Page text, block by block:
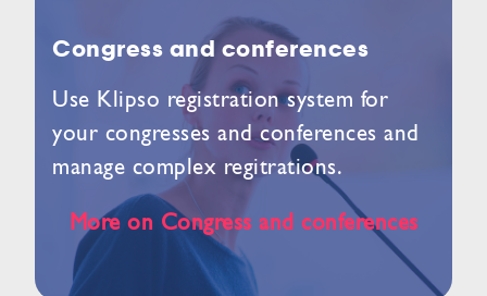
Congress and conferences
Use Klipso registration system for
your congresses and conferences and
manage complex regitrations.
More on Congress and conferences